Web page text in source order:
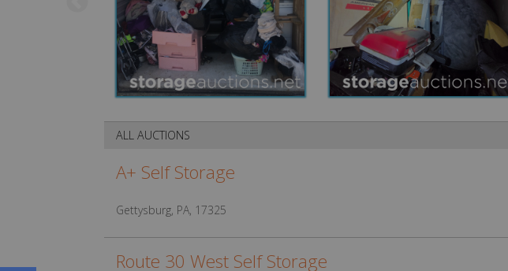
ALL AUCTIONS
A+ Self Storage
Gettysburg, PA, 17325
Route 30 West Self Storage